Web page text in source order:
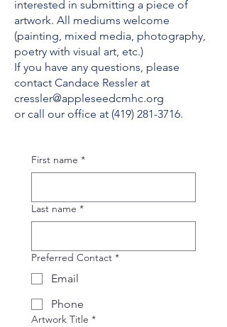
interested in submitting a piece of
artwork. All mediums welcome
(painting, mixed media, photography,
poetry with visual art, etc.)
If you have any questions, please
contact Candace Ressler at
cressler@appleseedcmhc.org
or call our office at (419) 281-3716.
First name *
Last name *
Preferred Contact *
Email
Phone
Artwork Title *